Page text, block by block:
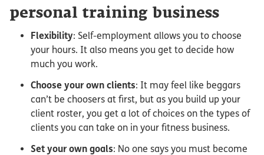
personal training business
Flexibility: Self-employment allows you to choose
your hours. It also means you get to decide how
much you work.
Choose your own clients: It may feel like beggars
can’t be choosers at first, but as you build up your
client roster, you get a lot of choices on the types of
clients you can take on in your fitness business.
Set your own goals: No one says you must become